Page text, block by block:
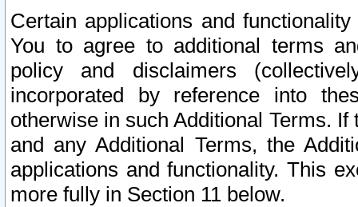
Certain applications and
You to agree to additional terms
policy and disclaimers
incorporated by reference into
otherwise in such Additional Terms.
and any Additional Terms, the
applications and functionality. This
more fully in Section 11 below.